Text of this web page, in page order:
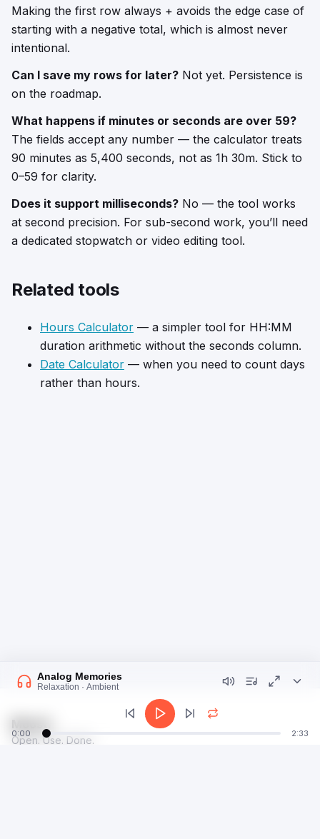
Making the first row always + avoids the edge case of
starting with a negative total, which is almost never
intentional.
Can I save my rows for later? Not yet. Persistence is
on the roadmap.
What happens if minutes or seconds are over 59?
The fields accept any number — the calculator treats
90 minutes as 5,400 seconds, not as 1h 30m. Stick to
0–59 for clarity.
Does it support milliseconds? No — the tool works
at second precision. For sub-second work, you’ll need
a dedicated stopwatch or video editing tool.
Related tools
Hours Calculator — a simpler tool for HH:MM
duration arithmetic without the seconds column.
Date Calculator — when you need to count days
rather than hours.
Moosti
Open. Use. Done.
Analog Memories
Relaxation · Ambient
0:00 2:33